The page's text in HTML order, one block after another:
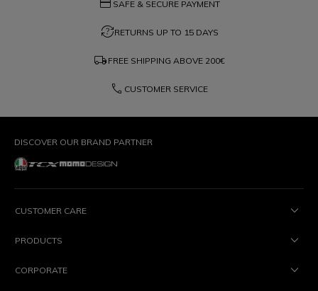
credit_card SAFE & SECURE PAYMENT
question_exchangeRETURNS UP TO 15 DAYS
local_shipping FREE SHIPPING ABOVE 200€
phone CUSTOMER SERVICE
DISCOVER OUR BRAND PARTNER
CUSTOMER CARE
PRODUCTS
CORPORATE